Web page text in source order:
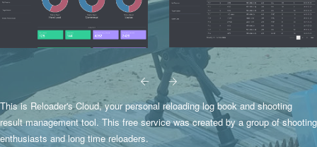
This is Reloader's Cloud, your personal reloading log book and shooting
result management tool. This free service was created by a group of shooting
enthusiasts and long time reloaders.